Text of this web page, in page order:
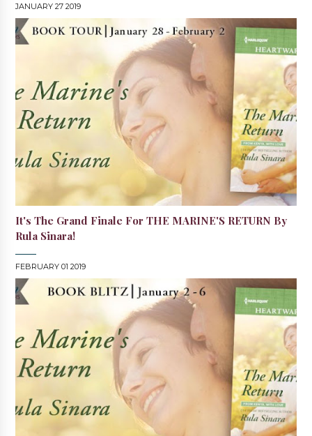
JANUARY 27 2019
It's The Grand Finale For THE MARINE'S RETURN By
Rula Sinara!
FEBRUARY 01 2019